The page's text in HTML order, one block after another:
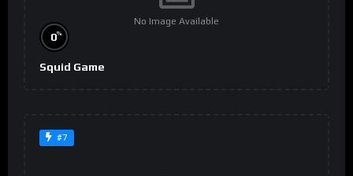
No Image Available
0%
Squid Game
#7